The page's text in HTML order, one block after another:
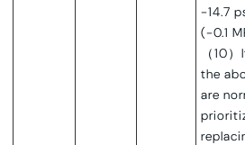
-14.7
(-0.1
（10
the
are